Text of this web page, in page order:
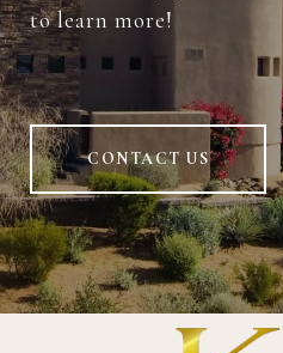
to learn more!
CONTACT US